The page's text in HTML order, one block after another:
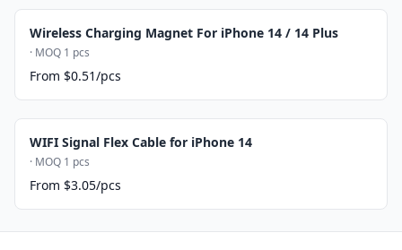
Wireless Charging Magnet For iPhone 14 / 14 Plus
· MOQ 1 pcs
From $0.51/pcs
WIFI Signal Flex Cable for iPhone 14
· MOQ 1 pcs
From $3.05/pcs